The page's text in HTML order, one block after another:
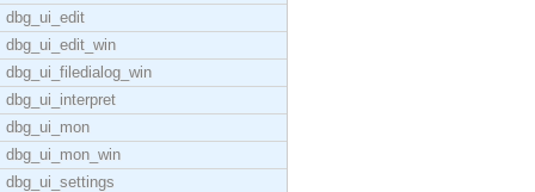
dbg_ui_edit
dbg_ui_edit_win
dbg_ui_filedialog_win
dbg_ui_interpret
dbg_ui_mon
dbg_ui_mon_win
dbg_ui_settings